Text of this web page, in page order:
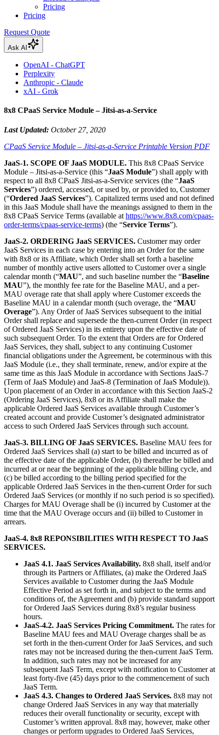
Pricing
Pricing
Request Quote
Ask AI
OpenAI - ChatGPT
Perplexity
Anthropic - Claude
xAI - Grok
8x8 CPaaS Service Module – Jitsi-as-a-Service
Last Updated: October 27, 2020
CPaaS Service Module – Jitsi-as-a-Service Printable Version PDF
JaaS-1. SCOPE OF JaaS MODULE. This 8x8 CPaaS Service
Module – Jitsi-as-a-Service (this “JaaS Module”) shall apply with
respect to all 8x8 CPaaS Jitsi-as-a-Service services (the “JaaS
Services”) ordered, accessed, or used by, or provided to, Customer
(“Ordered JaaS Services”). Capitalized terms used and not defined
in this JaaS Module shall have the meanings assigned to them in the
8x8 CPaaS Service Terms (available at https://www.8x8.com/cpaas-
order-terms/cpaas-service-terms) (the “Service Terms”).
JaaS-2. ORDERING JaaS SERVICES. Customer may order
JaaS Services in each case by entering into an Order for the same
with 8x8 or its Affiliate, which Order shall set forth a baseline
number of monthly active users allotted to Customer over a single
calendar month (“MAU”, and such baseline number the “Baseline
MAU”), the monthly fee rate for the Baseline MAU, and a per-
MAU overage rate that shall apply where Customer exceeds the
Baseline MAU in a calendar month (such overage, the “MAU
Overage”). Any Order of JaaS Services subsequent to the initial
Order shall replace and supersede the then-current Order (in respect
of Ordered JaaS Services) in its entirety upon the effective date of
such subsequent Order. To the extent that Orders are for Ordered
JaaS Services, they shall, subject to any continuing Customer
financial obligations under the Agreement, be coterminous with this
JaaS Module (i.e., they shall terminate, renew, and/or expire at the
same time as this JaaS Module in accordance with Sections JaaS-7
(Term of JaaS Module) and JaaS-8 (Termination of JaaS Module)).
Upon placement of an Order in accordance with this Section JaaS-2
(Ordering JaaS Services), 8x8 or its Affiliate shall make the
applicable Ordered JaaS Services available through Customer’s
created account and provide Customer’s designated administrator
access to such Ordered JaaS Services through such account.
JaaS-3. BILLING OF JaaS SERVICES. Baseline MAU fees for
Ordered JaaS Services shall (a) start to be billed and incurred as of
the effective date of the applicable Order, (b) thereafter be billed and
incurred at or near the beginning of the applicable billing cycle, and
(c) be billed according to the billing period specified for the
applicable Ordered JaaS Services in the then-current Order for such
Ordered JaaS Services (or monthly if no such period is so specified).
Charges for MAU Overage shall be (i) incurred by Customer at the
time that the MAU Overage occurs and (ii) billed to Customer in
arrears.
JaaS-4. 8x8 REPONSIBILITIES WITH RESPECT TO JaaS
SERVICES.
JaaS 4.1. JaaS Services Availability. 8x8 shall, itself and/or
through its Partners or Affiliates, (a) make the Ordered JaaS
Services available to Customer during the JaaS Module
Effective Period as set forth in, and subject to the terms and
conditions of, the Agreement and (b) provide standard support
for Ordered JaaS Services during 8x8’s regular business
hours.
JaaS-4.2. JaaS Services Pricing Commitment. The rates for
Baseline MAU fees and MAU Overage charges shall be as
set forth in the then-current Order for JaaS Services, and such
rates may not be increased during the then-current JaaS Term.
In addition, such rates may not be increased for any
subsequent JaaS Term, except with notification to Customer at
least forty-five (45) days prior to the commencement of such
JaaS Term.
JaaS 4.3. Changes to Ordered JaaS Services. 8x8 may not
change Ordered JaaS Services in any way that materially
reduces their overall functionality or security, except with
Customer’s written approval. 8x8 may, however, make other
changes or perform upgrades to Ordered JaaS Services,